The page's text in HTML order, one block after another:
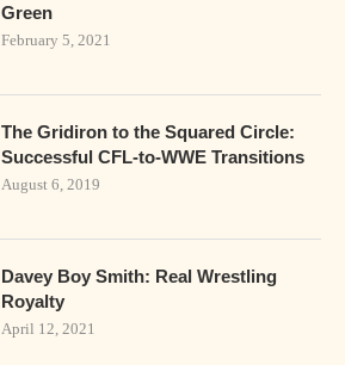
Green
February 5, 2021
The Gridiron to the Squared Circle:
Successful CFL-to-WWE Transitions
August 6, 2019
Davey Boy Smith: Real Wrestling
Royalty
April 12, 2021